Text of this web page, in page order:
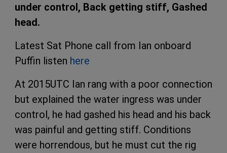
under control, Back getting stiff, Gashed
head.
Latest Sat Phone call from Ian onboard
Puffin listen here
At 2015UTC Ian rang with a poor connection
but explained the water ingress was under
control, he had gashed his head and his back
was painful and getting stiff. Conditions
were horrendous, but he must cut the rig